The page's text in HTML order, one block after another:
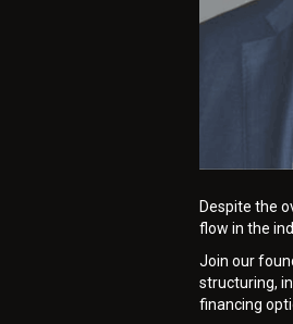
Despite the
flow in the
Join our
structuring,
financing